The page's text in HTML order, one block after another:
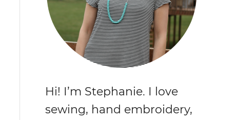
Hi! I’m Stephanie. I love
sewing, hand embroidery,